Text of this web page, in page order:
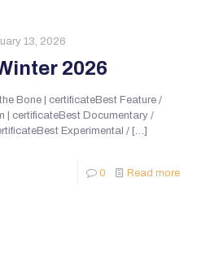
13, 2026
2026
Bone | certificateBest Feature /
| certificateBest Documentary /
Experimental / […]
0 Read more